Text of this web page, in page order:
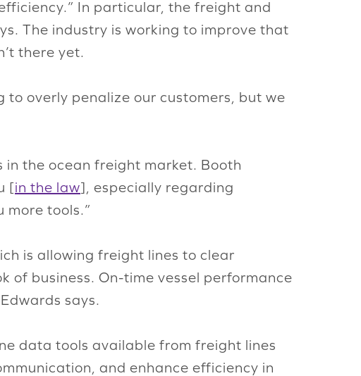
In particular, the freight and
The industry is working to improve that
there yet.
to overly penalize our customers, but we
in the ocean freight market. Booth
[in the law], especially regarding
more tools.”
is allowing freight lines to clear
of business. On-time vessel performance
says.
data tools available from freight lines
and enhance efficiency in